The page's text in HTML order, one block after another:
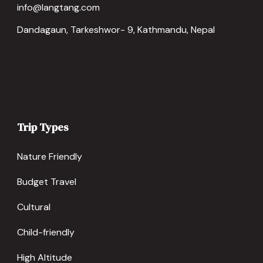
info@langtang.com
Dandagaun, Tarkeshwor- 9, Kathmandu, Nepal
Trip Types
Nature Friendly
Budget Travel
Cultural
Child-friendly
High Altitude